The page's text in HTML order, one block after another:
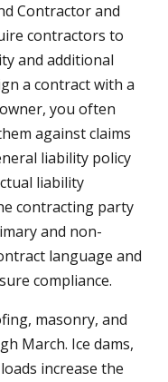
Contractor and
contractors to
and additional
a contract with a
you often
against claims
liability policy
liability
contracting party
and non-
language and
compliance.
masonry, and
March. Ice dams,
increase the